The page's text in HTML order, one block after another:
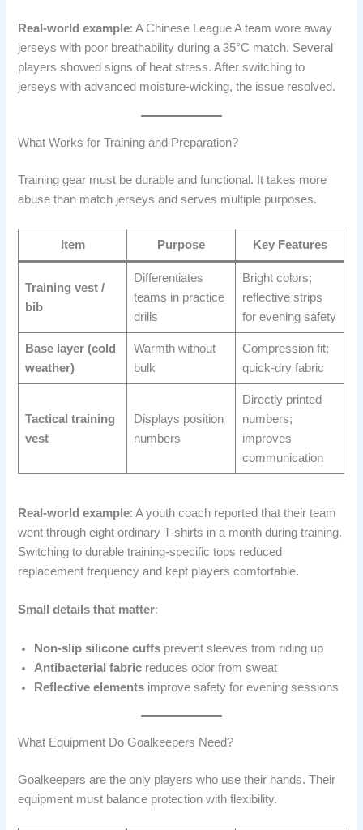
Real-world example: A Chinese League A team wore away
jerseys with poor breathability during a 35°C match. Several
players showed signs of heat stress. After switching to
jerseys with advanced moisture-wicking, the issue resolved.
What Works for Training and Preparation?
Training gear must be durable and functional. It takes more
abuse than match jerseys and serves multiple purposes.
Item Purpose Key Features
Training vest /
bib
Differentiates
teams in practice
drills
Bright colors;
reflective strips
for evening safety
Base layer (cold
weather)
Warmth without
bulk
Compression fit;
quick-dry fabric
Tactical training
vest
Displays position
numbers
Directly printed
numbers;
improves
communication
Real-world example: A youth coach reported that their team
went through eight ordinary T-shirts in a month during training.
Switching to durable training-specific tops reduced
replacement frequency and kept players comfortable.
Small details that matter:
Non-slip silicone cuffs prevent sleeves from riding up
Antibacterial fabric reduces odor from sweat
Reflective elements improve safety for evening sessions
What Equipment Do Goalkeepers Need?
Goalkeepers are the only players who use their hands. Their
equipment must balance protection with flexibility.